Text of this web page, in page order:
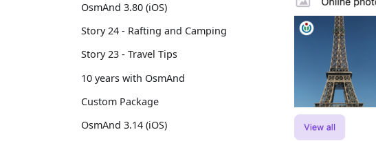
OsmAnd 3.80 (iOS)
Story 24 - Rafting and Camping
Story 23 - Travel Tips
10 years with OsmAnd
Custom Package
OsmAnd 3.14 (iOS)